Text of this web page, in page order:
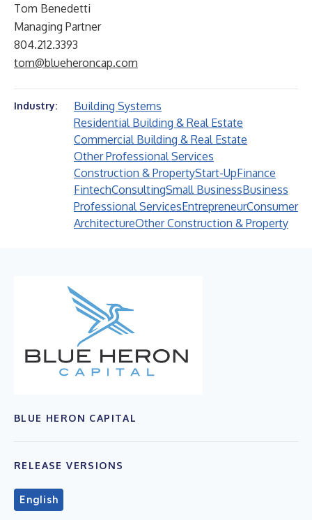
Tom Benedetti
Managing Partner
804.212.3393
tom@blueheroncap.com
Industry:
Building Systems
Residential Building & Real Estate
Commercial Building & Real Estate
Other Professional Services
Construction & PropertyStart-UpFinance
FintechConsultingSmall BusinessBusiness
Professional ServicesEntrepreneurConsumer
ArchitectureOther Construction & Property
BLUE HERON CAPITAL
RELEASE VERSIONS
English